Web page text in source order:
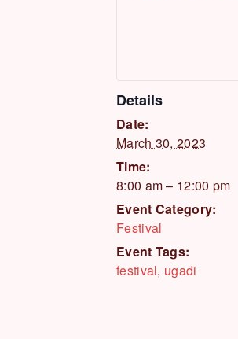
Details
Date:
March 30, 2023
Time:
8:00 am – 12:00 pm
Event Category:
Festival
Event Tags:
festival, ugadi